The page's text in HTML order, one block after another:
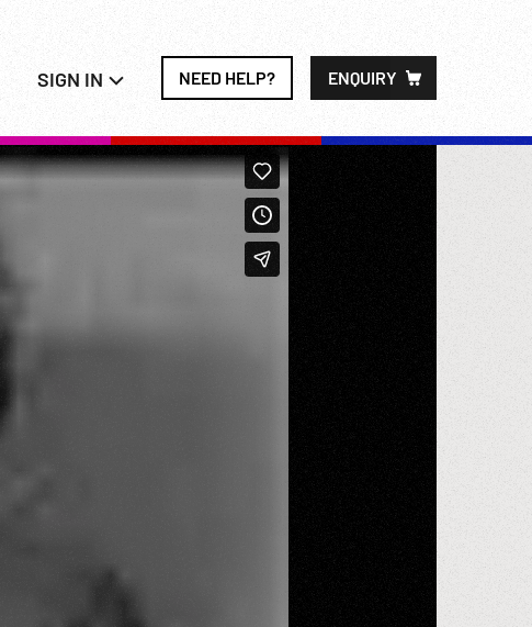
SIGN IN NEED HELP? ENQUIRY